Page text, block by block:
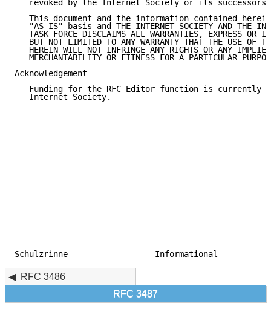
revoked by the Internet Society or its successors
This document and the information contained
"AS IS" basis and THE INTERNET SOCIETY AND THE
TASK FORCE DISCLAIMS ALL WARRANTIES, EXPRESS OR
BUT NOT LIMITED TO ANY WARRANTY THAT THE USE OF
HEREIN WILL NOT INFRINGE ANY RIGHTS OR ANY
MERCHANTABILITY OR FITNESS FOR A PARTICULAR
Acknowledgement
Funding for the RFC Editor function is currently
   Internet Society.
Schulzrinne
RFC 3486
RFC 3487